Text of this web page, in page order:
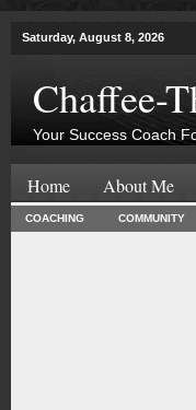
Saturday, August 8, 2026
Chaffee-
Your Success Coach
Home About Me
COACHING COMMUNITY